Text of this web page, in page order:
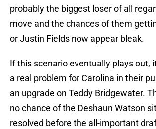
probably the biggest loser of all
move and the chances of them
or Justin Fields now appear bleak.
If this scenario eventually plays out,
a real problem for Carolina in their
an upgrade on Teddy Bridgewater.
no chance of the Deshaun Watson
resolved before the all-important